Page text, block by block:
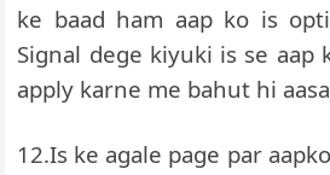
ke baad ham aap ko is
Signal dege kiyuki is se aap
apply karne me bahut hi
12.Is ke agale page par